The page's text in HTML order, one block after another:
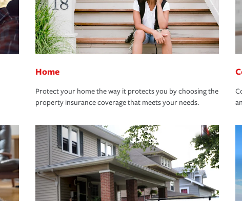
Home
Protect your home the way it protects you by choosing the
property insurance coverage that meets your needs.